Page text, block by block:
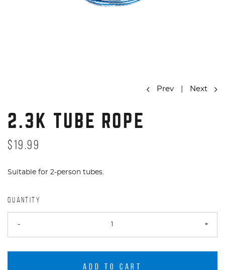
Prev Next
2.3K TUBE ROPE
$19.99
Suitable for 2-person tubes.
QUANTITY
- +
ADD TO CART